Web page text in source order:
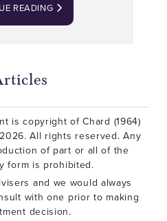
READING
is copyright of Chard (1964)
All rights reserved. Any
of part or all of the
form is prohibited.
and we would always
with one prior to making
decision.